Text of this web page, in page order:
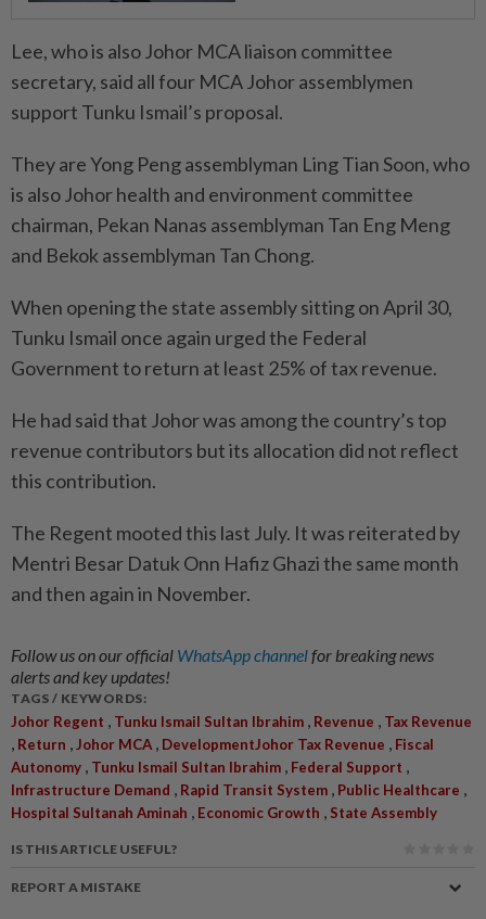
Lee, who is also Johor MCA liaison committee
secretary, said all four MCA Johor assemblymen
support Tunku Ismail’s proposal.
They are Yong Peng assemblyman Ling Tian Soon, who
is also Johor health and environment committee
chairman, Pekan Nanas assemblyman Tan Eng Meng
and Bekok assemblyman Tan Chong.
When opening the state assembly sitting on April 30,
Tunku Ismail once again urged the Federal
Government to return at least 25% of tax revenue.
He had said that Johor was among the country’s top
revenue contributors but its allocation did not reflect
this contribution.
The Regent mooted this last July. It was reiterated by
Mentri Besar Datuk Onn Hafiz Ghazi the same month
and then again in November.
Follow us on our official WhatsApp channelfor breaking news
alerts and key updates!
TAGS / KEYWORDS:
Johor Regent Tunku Ismail Sultan Ibrahim Revenue Tax Revenue
Return Johor MCA DevelopmentJohor Tax Revenue
Fiscal
Autonomy
Tunku Ismail Sultan Ibrahim Federal Support
Infrastructure Demand Rapid Transit System Public Healthcare
Hospital Sultanah Aminah Economic Growth State Assembly
IS THIS ARTICLE USEFUL?
REPORT A MISTAKE